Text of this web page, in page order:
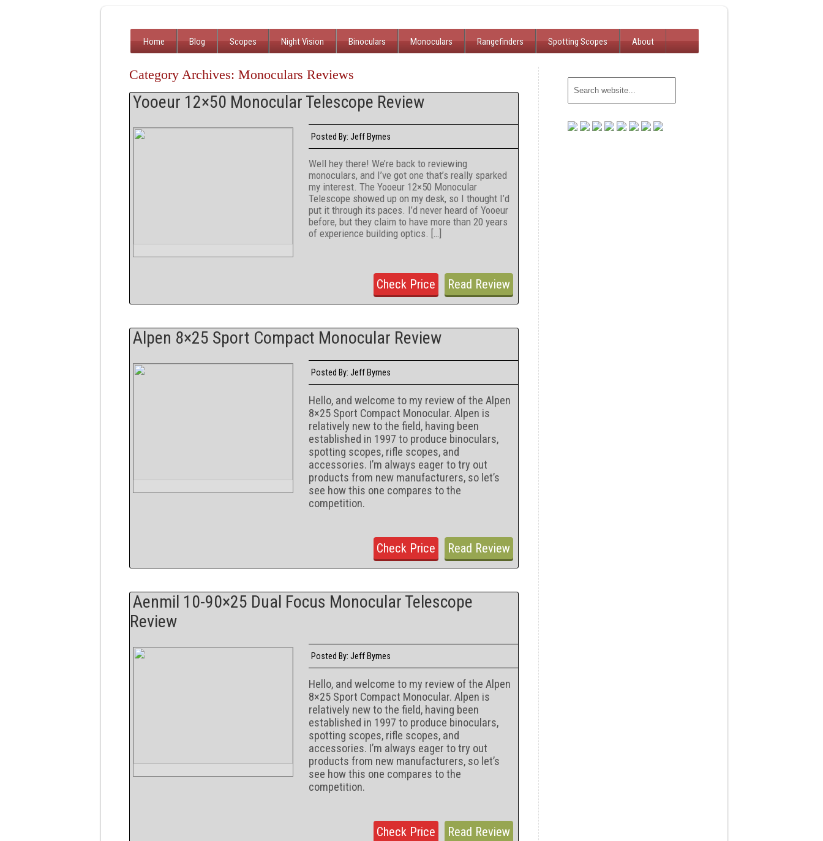
Home Blog Scopes Night Vision Binoculars Monoculars Rangefinders Spotting Scopes About
Category Archives: Monoculars Reviews
Yooeur 12×50 Monocular Telescope Review
Posted By: Jeff Byrnes
Well hey there! We’re back to reviewing
monoculars, and I’ve got one that’s really sparked
my interest. The Yooeur 12×50 Monocular
Telescope showed up on my desk, so I thought I’d
put it through its paces. I’d never heard of Yooeur
before, but they claim to have more than 20 years
of experience building optics. […]
Read Review
Check Price
Alpen 8×25 Sport Compact Monocular Review
Posted By: Jeff Byrnes
Hello, and welcome to my review of the Alpen
8×25 Sport Compact Monocular. Alpen is
relatively new to the field, having been
established in 1997 to produce binoculars,
spotting scopes, rifle scopes, and
accessories. I’m always eager to try out
products from new manufacturers, so let’s
see how this one compares to the
competition.
Read Review
Check Price
Aenmil 10-90×25 Dual Focus Monocular Telescope
Review
Posted By: Jeff Byrnes
Hello, and welcome to my review of the Alpen
8×25 Sport Compact Monocular. Alpen is
relatively new to the field, having been
established in 1997 to produce binoculars,
spotting scopes, rifle scopes, and
accessories. I’m always eager to try out
products from new manufacturers, so let’s
see how this one compares to the
competition.
Read Review
Check Price